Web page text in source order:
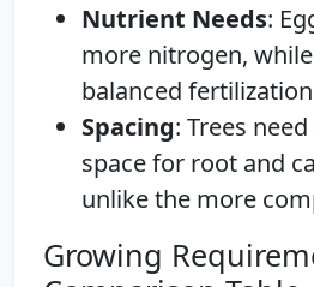
Nutrient Needs:
more nitrogen,
balanced
Spacing: Trees
space for root and
unlike the more
Growing